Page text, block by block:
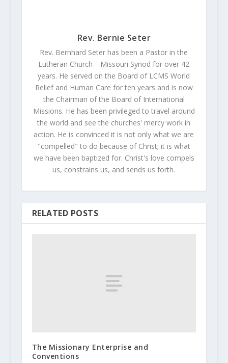
Rev. Bernie Seter
Rev. Bernhard Seter has been a Pastor in the
Lutheran Church—Missouri Synod for over 42
years. He served on the Board of LCMS World
Relief and Human Care for ten years and is now
the Chairman of the Board of International
Missions. He has been privileged to travel around
the world and see the churches' mercy work in
action. He is convinced it is not only what we are
"compelled" to do because of Christ; it is what
we have been baptized for. Christ's love compels
us, constrains us, and sends us forth.
RELATED POSTS
The Missionary Enterprise and
Conventions